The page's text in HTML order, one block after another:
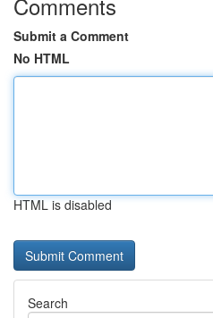
Submit a Comment
No HTML
HTML is disabled
Search